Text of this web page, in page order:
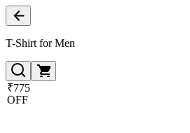
T-Shirt for Men
₹775
OFF